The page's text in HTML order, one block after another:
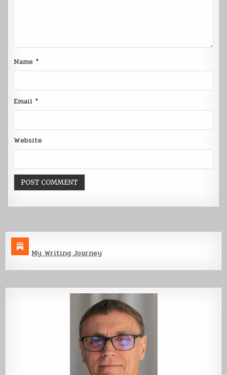
Name *
Email *
Website
My Writing Journey